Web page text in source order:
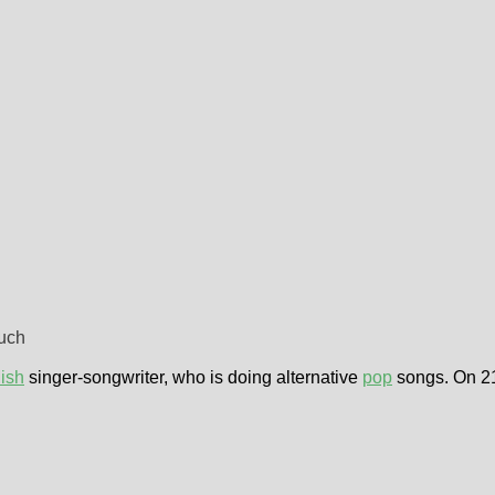
singer-songwriter, who is doing alternative pop songs. On